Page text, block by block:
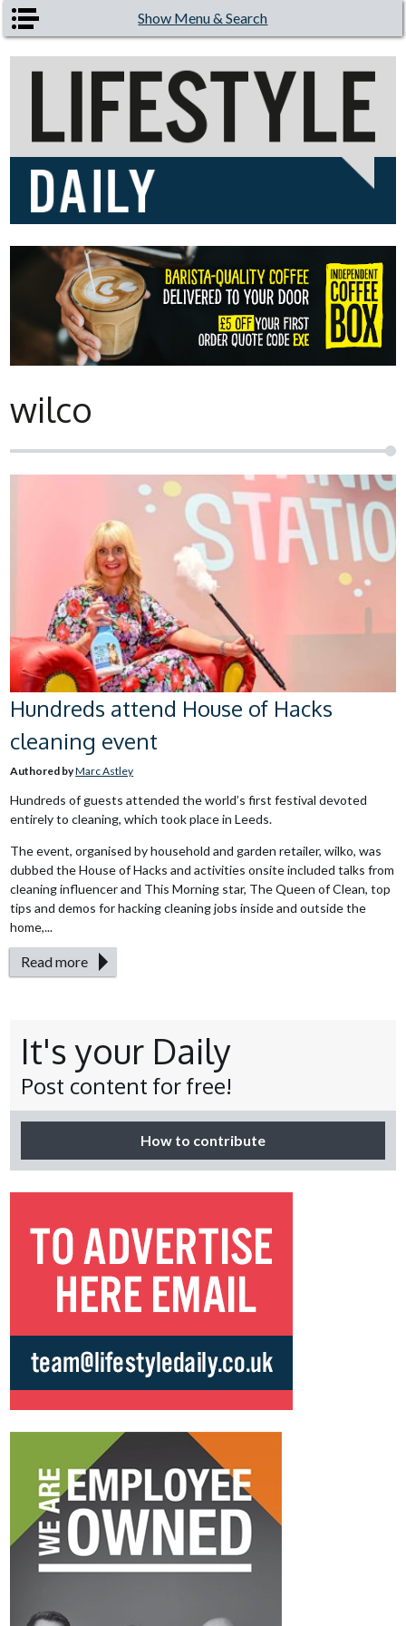
Skip to main content Show Menu & Search
wilco
Hundreds attend House of Hacks
cleaning event
Authored byMarc Astley
Hundreds of guests attended the world’s first festival devoted
entirely to cleaning, which took place in Leeds.
The event, organised by household and garden retailer, wilko, was
dubbed the House of Hacks and activities onsite included talks from
cleaning influencer and This Morning star, The Queen of Clean, top
tips and demos for hacking cleaning jobs inside and outside the
home,...
Read more
It's your Daily
Post content for free!
How to contribute